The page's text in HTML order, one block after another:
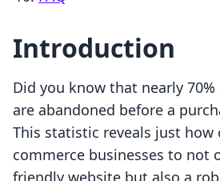
Introduction
Did you know that nearly
are abandoned before a
This statistic reveals just
commerce businesses to not